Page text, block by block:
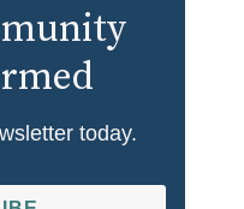
today.